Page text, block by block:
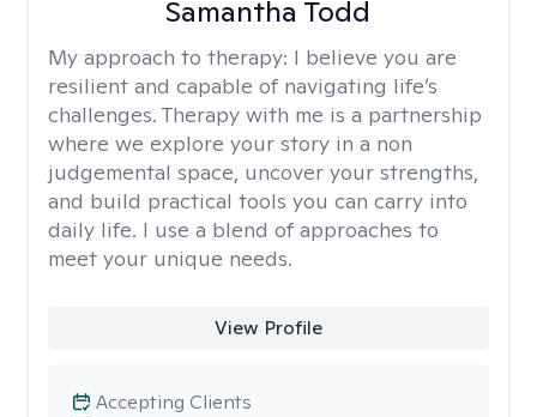
Samantha Todd
My approach to therapy: I believe you are
resilient and capable of navigating life’s
challenges. Therapy with me is a partnership
where we explore your story in a non
judgemental space, uncover your strengths,
and build practical tools you can carry into
daily life. I use a blend of approaches to
meet your unique needs.
View Profile
Accepting Clients